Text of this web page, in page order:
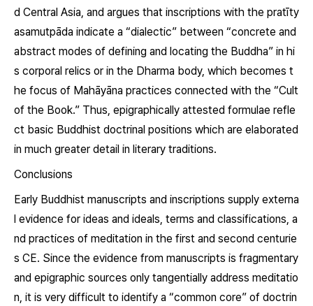
d Central Asia, and argues that inscriptions with the pratīty
asamutpāda indicate a “dialectic” between “concrete and
abstract modes of defining and locating the Buddha” in hi
s corporal relics or in the Dharma body, which becomes t
he focus of Mahāyāna practices connected with the “Cult
of the Book.” Thus, epigraphically attested formulae refle
ct basic Buddhist doctrinal positions which are elaborated
in much greater detail in literary traditions.
Conclusions
Early Buddhist manuscripts and inscriptions supply externa
l evidence for ideas and ideals, terms and classifications, a
nd practices of meditation in the first and second centurie
s CE. Since the evidence from manuscripts is fragmentary
and epigraphic sources only tangentially address meditatio
n, it is very difficult to identify a “common core” of doctrin